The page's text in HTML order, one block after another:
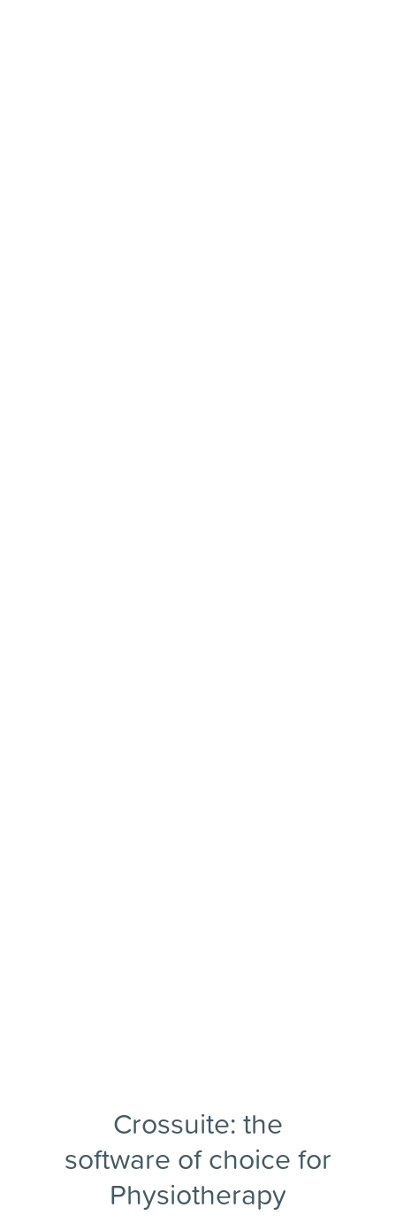
Crossuite: the
software of choice for
Physiotherapy